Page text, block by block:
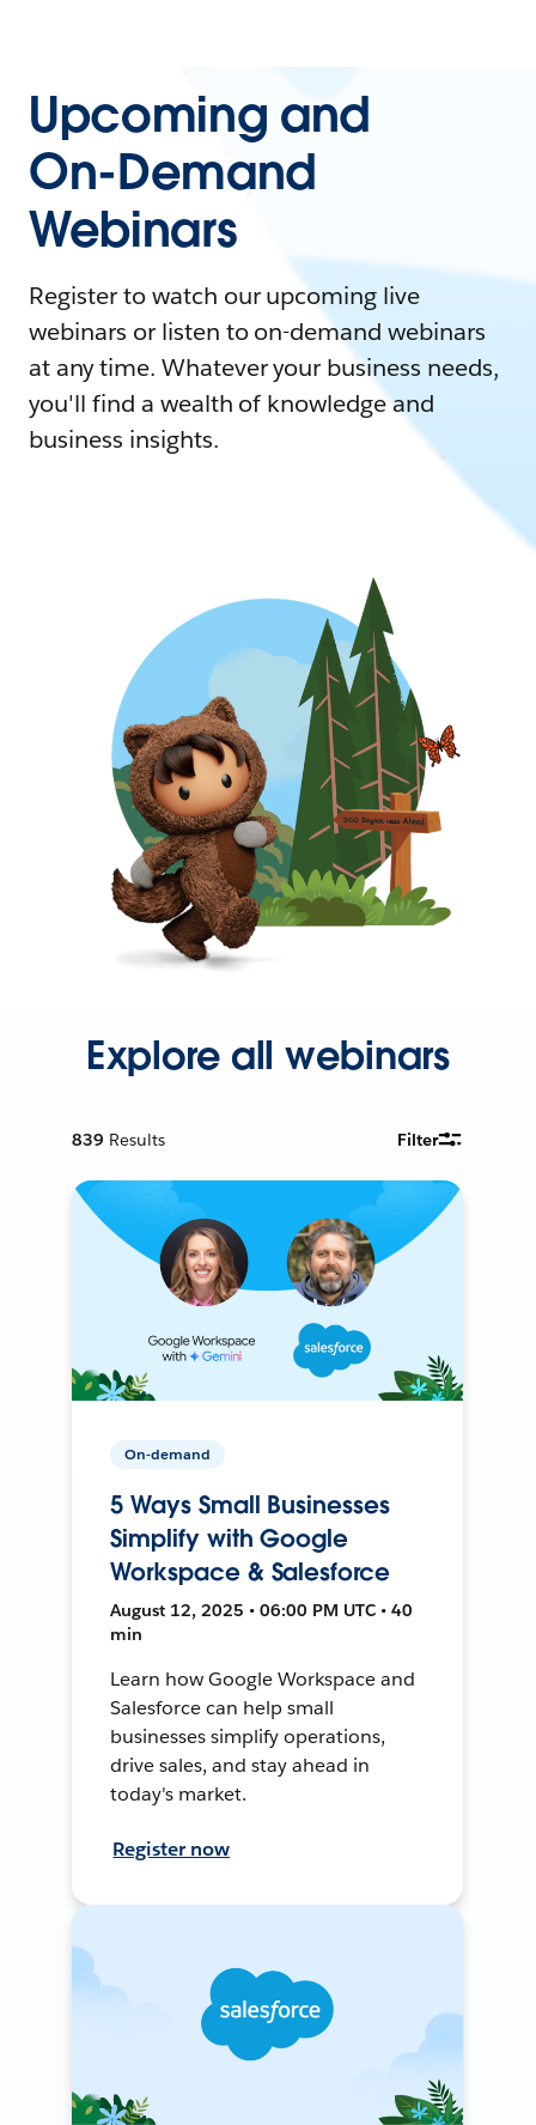
Upcoming and
On-Demand
Webinars
Register to watch our upcoming live
webinars or listen to on-demand webinars
at any time. Whatever your business needs,
you'll find a wealth of knowledge and
business insights.
Explore all webinars
839 Results Filter
On-demand
5 Ways Small Businesses
Simplify with Google
Workspace & Salesforce
August 12, 2025 • 06:00 PM UTC • 40
min
Learn how Google Workspace and
Salesforce can help small
businesses simplify operations,
drive sales, and stay ahead in
today's market.
Register now